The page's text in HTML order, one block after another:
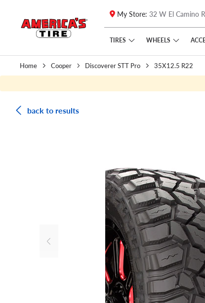
Skip to main content
Click to view our Accessibility Policy link
My Store: 32 W El Camino
TIRES WHEELS
Home Cooper Discoverer STT Pro 35X12.5 R22
back to results